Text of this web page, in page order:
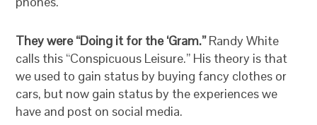
They were “Doing it for the ‘Gram.”Randy White
calls this “Conspicuous Leisure.” His theory is that
we used to gain status by buying fancy clothes or
cars, but now gain status by the experiences we
have and post on social media.